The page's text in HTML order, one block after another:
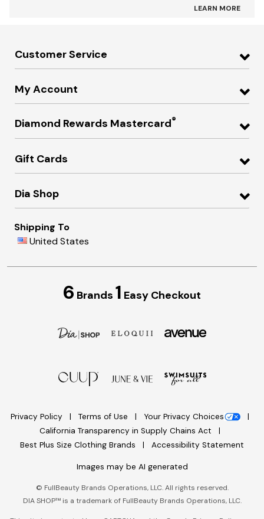
LEARN MORE
Customer Service
My Account
Diamond Rewards Mastercard®
Gift Cards
Dia Shop
Shipping To
United States
6 Brands 1 Easy Checkout
Privacy Policy Terms of Use
Your Privacy Choices
California Transparency in Supply Chains Act
Best Plus Size Clothing Brands
Accessibility Statement
Images may be AI generated
© FullBeauty Brands Operations, LLC. All rights reserved.
DIA SHOP™ is a trademark of FullBeauty Brands Operations, LLC.